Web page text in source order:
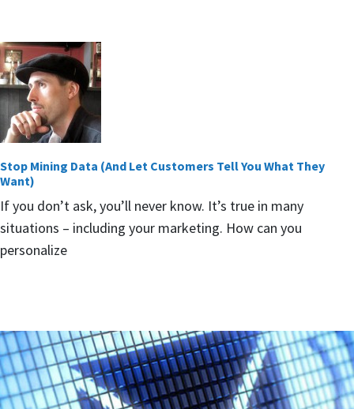
Stop Mining Data (And Let Customers Tell You What They
Want)
If you don’t ask, you’ll never know. It’s true in many
situations – including your marketing. How can you
personalize